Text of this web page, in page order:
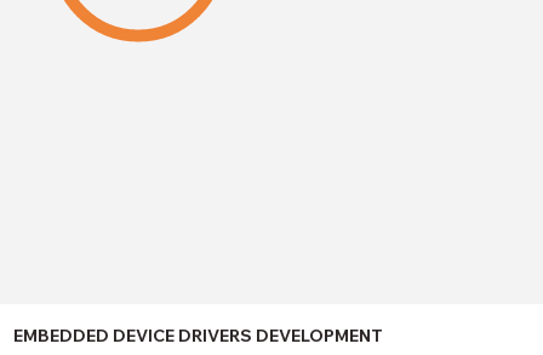
EMBEDDED DEVICE DRIVERS DEVELOPMENT